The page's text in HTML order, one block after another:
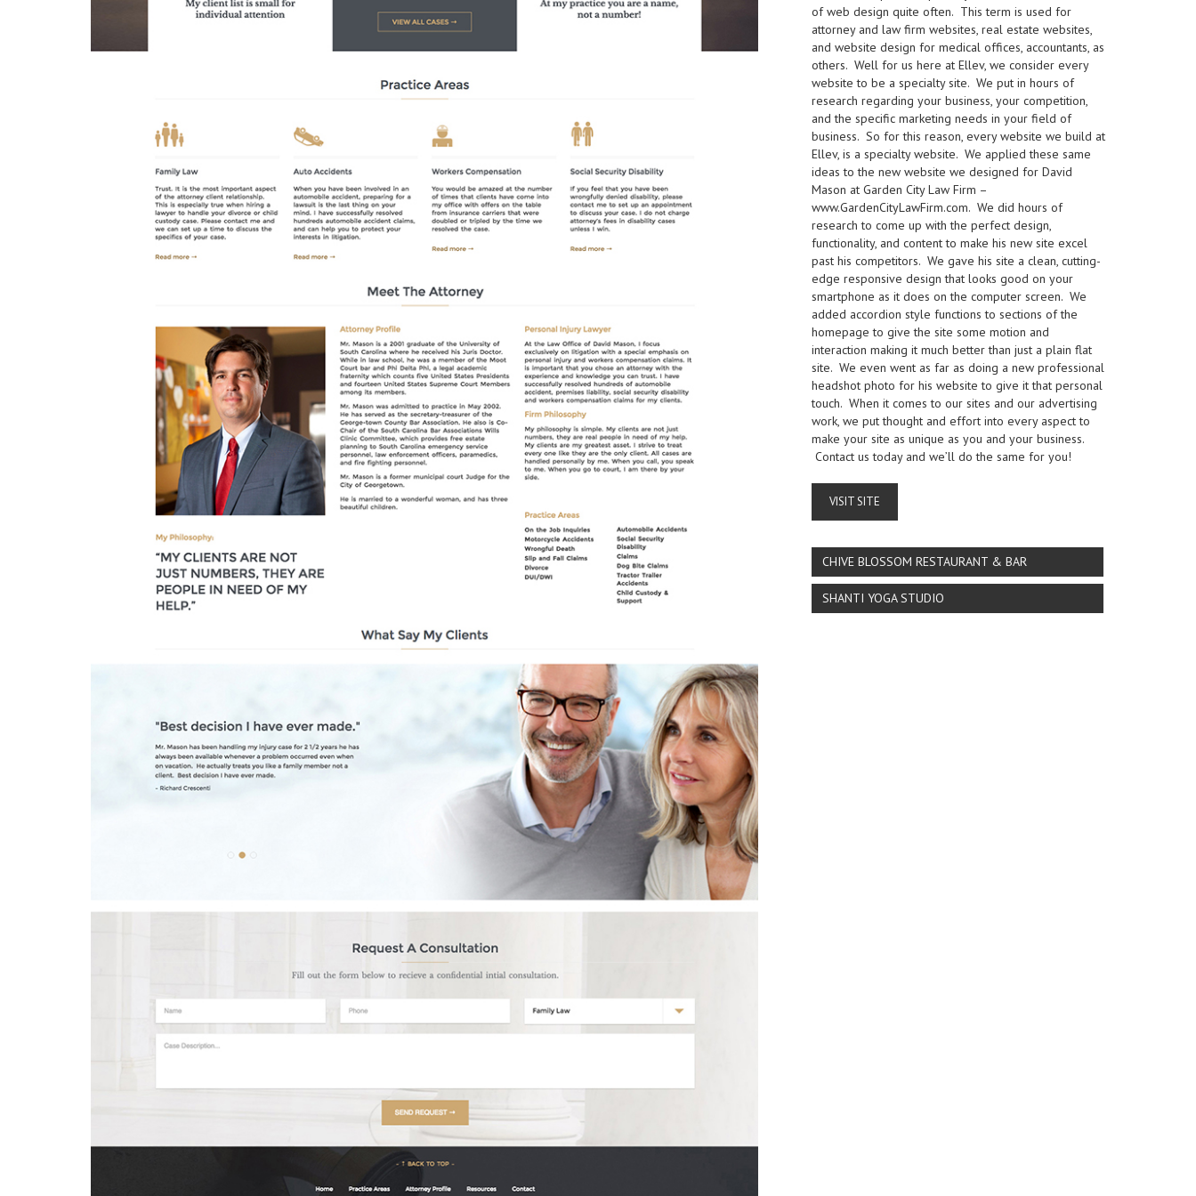
of web design quite often. This term is used for
attorney and law firm websites, real estate websites,
and website design for medical offices, accountants, as
others. Well for us here at Ellev, we consider every
website to be a specialty site. We put in hours of
research regarding your business, your competition,
and the specific marketing needs in your field of
business. So for this reason, every website we build at
Ellev, is a specialty website. We applied these same
ideas to the new website we designed for David
Mason at Garden City Law Firm –
www.GardenCityLawFirm.com. We did hours of
research to come up with the perfect design,
functionality, and content to make his new site excel
past his competitors. We gave his site a clean, cutting-
edge responsive design that looks good on your
smartphone as it does on the computer screen. We
added accordion style functions to sections of the
homepage to give the site some motion and
interaction making it much better than just a plain flat
site. We even went as far as doing a new professional
headshot photo for his website to give it that personal
touch. When it comes to our sites and our advertising
work, we put thought and effort into every aspect to
make your site as unique as you and your business.
Contact us today and we’ll do the same for you!
VISIT SITE
CHIVE BLOSSOM RESTAURANT & BAR
SHANTI YOGA STUDIO